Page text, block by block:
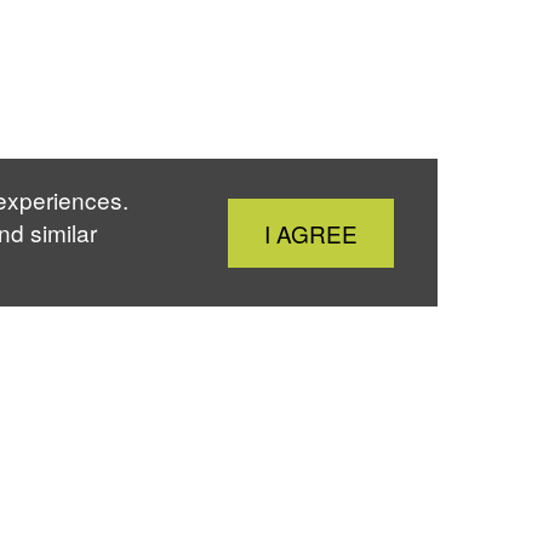
Close
Cookie
I AGREE
similar